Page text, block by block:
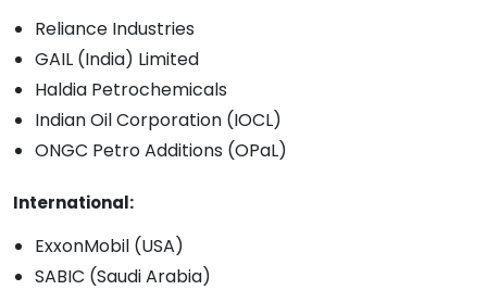
Reliance Industries
GAIL (India) Limited
Haldia Petrochemicals
Indian Oil Corporation (IOCL)
ONGC Petro Additions (OPaL)
International:
ExxonMobil (USA)
SABIC (Saudi Arabia)